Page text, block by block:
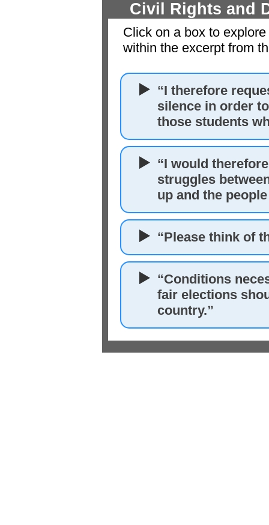
Civil Rights and
Click on a box to
within the excerpt from
“I therefore
silence in order
those students
“I would
struggles
up and the
“Please think of
“Conditions
fair elections
country.”